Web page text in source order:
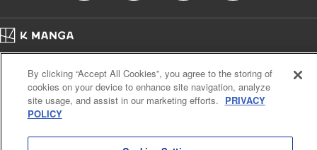
Cal. Bus & Prof. Code
Manga Reader
Notations based on the Act on Specified Commercial Transactions and the Act on
Payment Service
Do Not Sell or Share My Personal Information
By clicking “Accept All Cookies”, you agree to the storing of
cookies on your device to enhance site navigation, analyze
site usage, and assist in our marketing efforts. PRIVACY
POLICY